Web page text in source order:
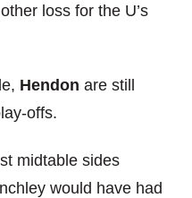
loss for the U’s
Hendon are still
offs.
midtable sides
would have had